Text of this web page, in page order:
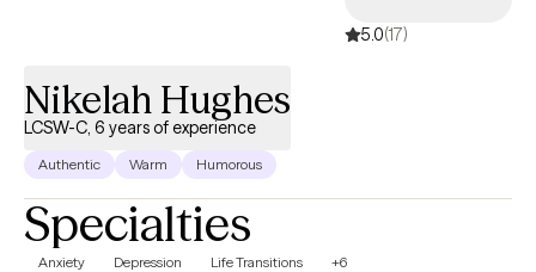
5.0(17)
Nikelah Hughes
LCSW-C, 6 years of experience
Authentic Warm Humorous
Specialties
Anxiety Depression Life Transitions +6